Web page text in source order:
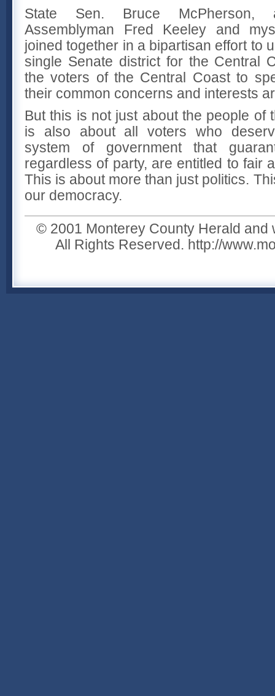
State Sen. Bruce McPherson,
Assemblyman Fred Keeley and
joined together in a bipartisan effort to
single Senate district for the Central
the voters of the Central Coast to
their common concerns and interests
But this is not just about the people of
is also about all voters who
system of government that
regardless of party, are entitled to fair
This is about more than just politics.
our democracy.
© 2001 Monterey County Herald and
All Rights Reserved. http://